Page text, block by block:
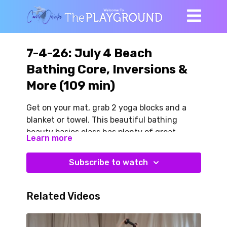
7-4-26: July 4 Beach
Bathing Core, Inversions &
More (109 min)
Get on your mat, grab 2 yoga blocks and a
blanket or towel. This beautiful bathing
beauty basics class has plenty of great
sneaky strength. We begin with our familiar
DNS Star variations along with feel-good
side lying mobility like you might do on the
Yankee Doodle Dandy (Tommy’s idea). Very
Learn more
Subscribe to watch
Related Videos